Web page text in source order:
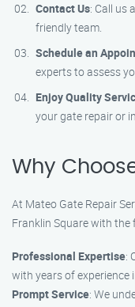
Contact Us: Call us
friendly team.
Schedule an
experts to assess
Enjoy Quality
your gate repair or
Why
At Mateo Gate Repair
Franklin Square with
Professional Expertise:
with years of experience
Prompt Service: We